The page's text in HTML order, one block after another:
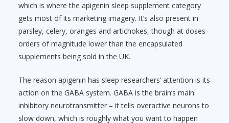
which is where the apigenin sleep supplement category
gets most of its marketing imagery. It’s also present in
parsley, celery, oranges and artichokes, though at doses
orders of magnitude lower than the encapsulated
supplements being sold in the UK.
The reason apigenin has sleep researchers’ attention is its
action on the GABA system. GABA is the brain’s main
inhibitory neurotransmitter – it tells overactive neurons to
slow down, which is roughly what you want to happen